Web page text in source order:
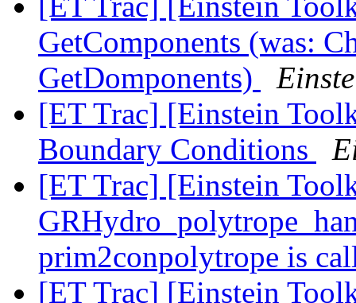
GetComponents (was:
GetDomponents)
[ET Trac] [Einstein
Boundary Conditions
[ET Trac] [Einstein
prim2conpolytrope is
[ET Trac] [Einstein